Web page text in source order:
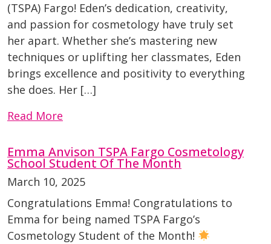
(TSPA) Fargo! Eden’s dedication, creativity,
and passion for cosmetology have truly set
her apart. Whether she’s mastering new
techniques or uplifting her classmates, Eden
brings excellence and positivity to everything
she does. Her […]
Read More
Emma Anvison TSPA Fargo Cosmetology
School Student Of The Month
March 10, 2025
Congratulations Emma! Congratulations to
Emma for being named TSPA Fargo’s
Cosmetology Student of the Month!